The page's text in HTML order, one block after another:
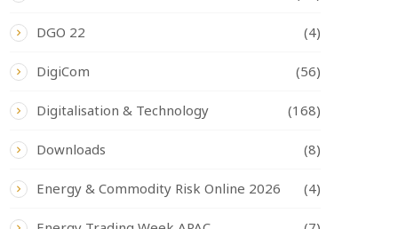
DGO 22 (4)
DigiCom (56)
Digitalisation & Technology (168)
Downloads (8)
Energy & Commodity Risk Online 2026 (4)